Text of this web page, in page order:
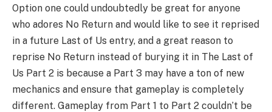
Option one could undoubtedly be great for anyone
who adores No Return and would like to see it reprised
in a future Last of Us entry, and a great reason to
reprise No Return instead of burying it in The Last of
Us Part 2 is because a Part 3 may have a ton of new
mechanics and ensure that gameplay is completely
different. Gameplay from Part 1 to Part 2 couldn’t be